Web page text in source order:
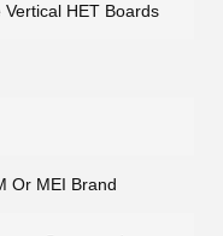
HET Boards
Or MEI Brand